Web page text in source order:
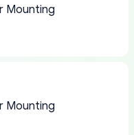
Mounting
Mounting